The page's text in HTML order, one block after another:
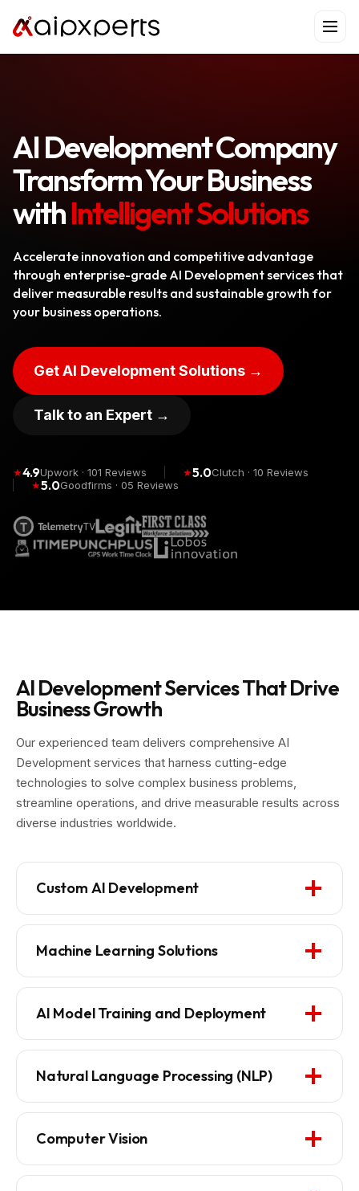
content
AI Development Company
Transform Your Business
withIntelligent Solutions
Accelerate innovation and competitive advantage
through enterprise-grade AI Development services that
deliver measurable results and sustainable growth for
your business operations.
Get AI Development Solutions →
Talk to an Expert →
★4.9Upwork · 101 Reviews ★5.0Clutch · 10 Reviews
★5.0Goodfirms · 05 Reviews
AI Development Services That Drive
Business Growth
Our experienced team delivers comprehensive AI
Development services that harness cutting-edge
technologies to solve complex business problems,
streamline operations, and drive measurable results across
diverse industries worldwide.
Custom AI Development
Machine Learning Solutions
AI Model Training and Deployment
Natural Language Processing (NLP)
Computer Vision